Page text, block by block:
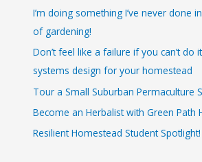
I’m doing something I’ve never done
of gardening!
Don’t feel like a failure if you can’t do
systems design for your homestead
Tour a Small Suburban Permaculture
Become an Herbalist with Green Path
Resilient Homestead Student